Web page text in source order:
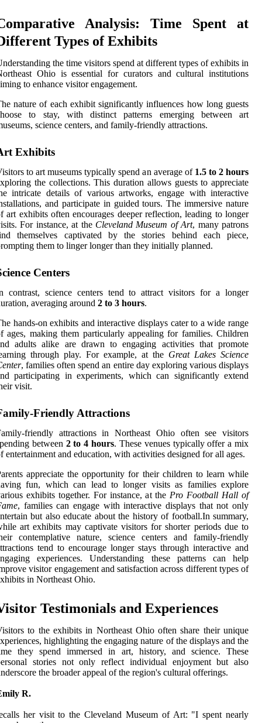
Analysis: Time Spent at
Types of Exhibits
the time visitors spend at different types of exhibits in
Ohio is essential for curators and cultural institutions
to enhance visitor engagement.
nature of each exhibit significantly influences how long guests
to stay, with distinct patterns emerging between art
science centers, and family-friendly attractions.
Exhibits
to art museums typically spend an average of 1.5 to 2 hours
the collections. This duration allows guests to appreciate
intricate details of various artworks, engage with interactive
and participate in guided tours. The immersive nature
art exhibits often encourages deeper reflection, leading to longer
For instance, at the Cleveland Museum of Art, many patrons
themselves captivated by the stories behind each piece,
them to linger longer than they initially planned.
Centers
contrast, science centers tend to attract visitors for a longer
averaging around 2 to 3 hours.
hands-on exhibits and interactive displays cater to a wide range
ages, making them particularly appealing for families. Children
adults alike are drawn to engaging activities that promote
through play. For example, at the Great Lakes Science
, families often spend an entire day exploring various displays
participating in experiments, which can significantly extend
visit.
Friendly Attractions
friendly attractions in Northeast Ohio often see visitors
between 2 to 4 hours. These venues typically offer a mix
entertainment and education, with activities designed for all ages.
appreciate the opportunity for their children to learn while
fun, which can lead to longer visits as families explore
exhibits together. For instance, at the Pro Football Hall of
, families can engage with interactive displays that not only
but also educate about the history of football.In summary,
art exhibits may captivate visitors for shorter periods due to
contemplative nature, science centers and family-friendly
tend to encourage longer stays through interactive and
experiences. Understanding these patterns can help
visitor engagement and satisfaction across different types of
in Northeast Ohio.
Testimonials and Experiences
to the exhibits in Northeast Ohio often share their unique
highlighting the engaging nature of the displays and the
they spend immersed in art, history, and science. These
stories not only reflect individual enjoyment but also
the broader appeal of the region's cultural offerings.
R.
her visit to the Cleveland Museum of Art: "I spent nearly